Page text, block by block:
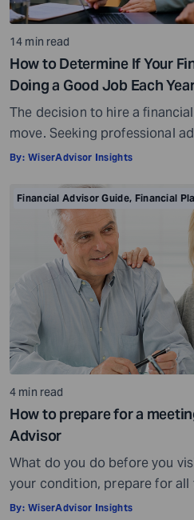
14 min read
How to Determine If Your
Doing a Good Job Each
The decision to hire a
move. Seeking professional
insights and a roadmap to
is crowded. While some
expertise, and a commitment
being, others may fall short
By: WiserAdvisor Insights
Financial Advisor Guide, Financial
4 min read
How to prepare for a
Advisor
What do you do before you
your condition, prepare for
doctor would ask, ensure all
By: WiserAdvisor Insights